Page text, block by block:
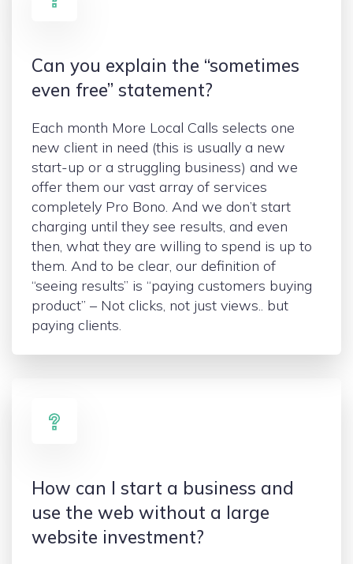
Can you explain the “sometimes
even free” statement?
Each month More Local Calls selects one
new client in need (this is usually a new
start-up or a struggling business) and we
offer them our vast array of services
completely Pro Bono. And we don’t start
charging until they see results, and even
then, what they are willing to spend is up to
them. And to be clear, our definition of
“seeing results” is “paying customers buying
product” – Not clicks, not just views.. but
paying clients.
How can I start a business and
use the web without a large
website investment?